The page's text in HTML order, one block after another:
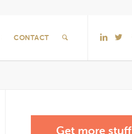
CONTACT
Get more stuff